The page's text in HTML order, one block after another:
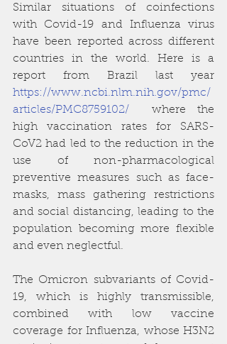
Similar situations of coinfections
with Covid-19 and Influenza virus
have been reported across different
countries in the world. Here is a
https://www.ncbi.nlm.nih.gov/pmc/
articles/PMC8759102/
  where the
high vaccination rates for SARS-
CoV2 had led to the reduction in the
use of non-pharmacological
preventive measures such as face-
masks, mass gathering restrictions
and social distancing, leading to the
population becoming more flexible
and even neglectful.
The Omicron subvariants of Covid-
19, which is highly transmissible,
combined with low vaccine
coverage for Influenza, whose H3N2